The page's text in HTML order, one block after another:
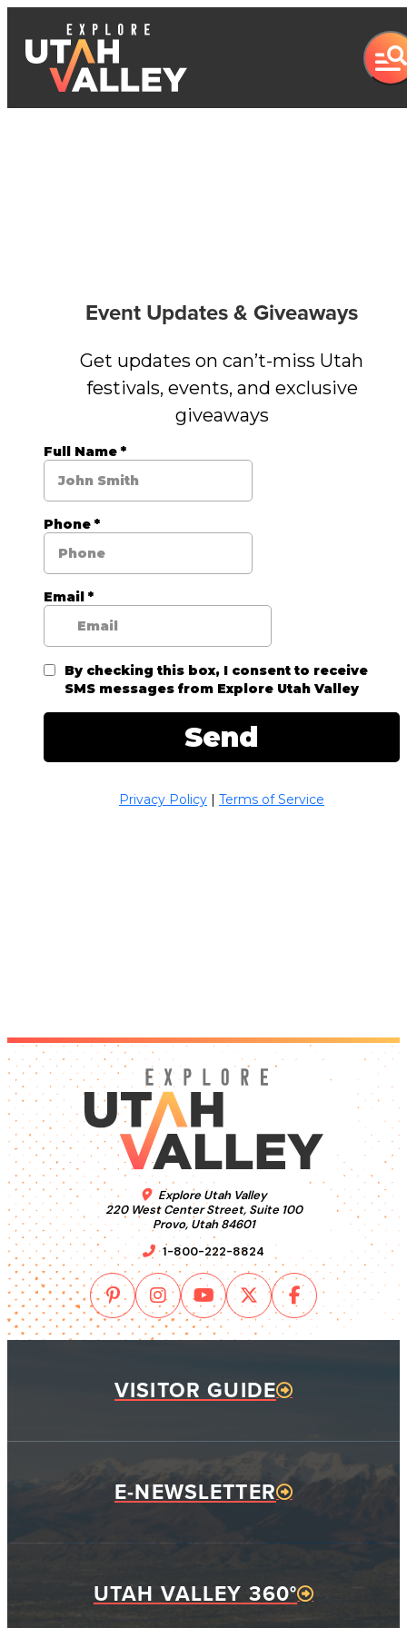
Event Updates & Giveaways
Explore Utah Valley
220 West Center Street, Suite 100
Provo, Utah 84601
1-800-222-8824
VISITOR GUIDE
E-NEWSLETTER
UTAH VALLEY 360°